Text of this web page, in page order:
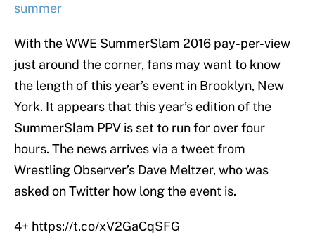
summer
With the WWE SummerSlam 2016 pay-per-view
just around the corner, fans may want to know
the length of this year’s event in Brooklyn, New
York. It appears that this year’s edition of the
SummerSlam PPV is set to run for over four
hours. The news arrives via a tweet from
Wrestling Observer’s Dave Meltzer, who was
asked on Twitter how long the event is.
4+ https://t.co/xV2GaCqSFG